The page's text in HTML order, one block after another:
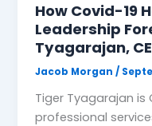
How Covid-19
Leadership
Tyagarajan,
Jacob Morgan/
Tiger Tyagarajan is
professional